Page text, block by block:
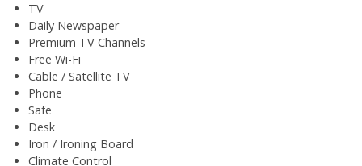
TV
Daily Newspaper
Premium TV Channels
Free Wi-Fi
Cable / Satellite TV
Phone
Safe
Desk
Iron / Ironing Board
Climate Control